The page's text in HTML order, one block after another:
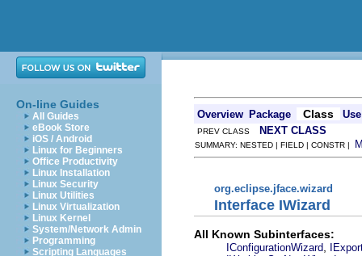
On-line Guides
All Guides
eBook Store
iOS / Android
Linux for Beginners
Office Productivity
Linux Installation
Linux Security
Linux Utilities
Linux Virtualization
Linux Kernel
System/Network Admin
Programming
Scripting Languages
Overview Package Class Use
PREV CLASS NEXT CLASS
SUMMARY: NESTED | FIELD | CONSTR |
org.eclipse.jface.wizard
Interface IWizard
All Known Subinterfaces:
IConfigurationWizard